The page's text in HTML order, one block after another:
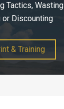
Tactics, Wasting
Discounting
& Training